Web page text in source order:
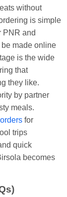
without
is simple
PNR and
made online
is the wide
that
they like.
by partner
meals.
for
trips
quick
becomes